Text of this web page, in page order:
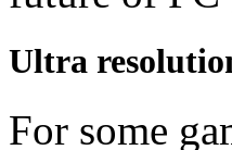
Ultra
For some